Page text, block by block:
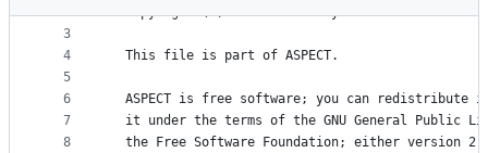
metadata
controls
2
3
4
5
6
7
8
Copyright (C) 2011 - 2024 by the authors of
  This file is part of ASPECT.
ASPECT is free software; you can redistribute
it under the terms of the GNU General Public
the Free Software Foundation; either version